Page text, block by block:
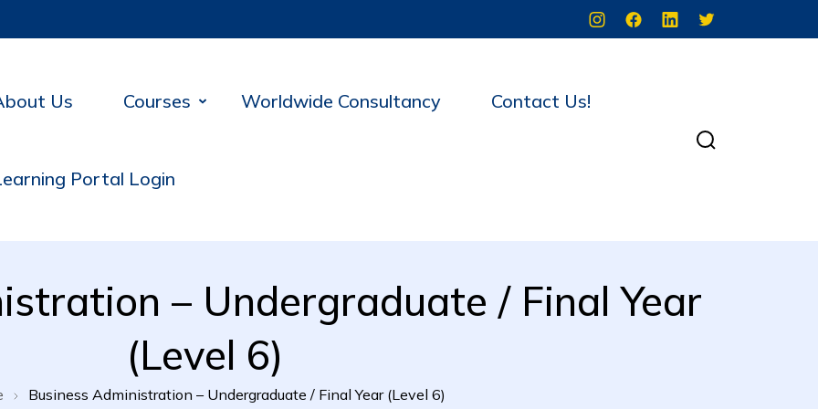
Us Courses Worldwide Consultancy Contact Us!
Portal Login
– Undergraduate / Final Year
(Level 6)
Business Administration – Undergraduate / Final Year (Level 6)